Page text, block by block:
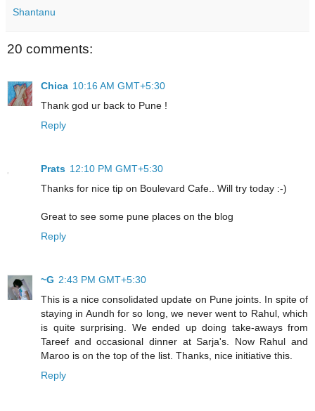
Shantanu
20 comments:
Chica 10:16 AM GMT+5:30
Thank god ur back to Pune !
Reply
Prats 12:10 PM GMT+5:30
Thanks for nice tip on Boulevard Cafe.. Will try today :-)
Great to see some pune places on the blog
Reply
~G 2:43 PM GMT+5:30
This is a nice consolidated update on Pune joints. In spite of
staying in Aundh for so long, we never went to Rahul, which
is quite surprising. We ended up doing take-aways from
Tareef and occasional dinner at Sarja's. Now Rahul and
Maroo is on the top of the list. Thanks, nice initiative this.
Reply